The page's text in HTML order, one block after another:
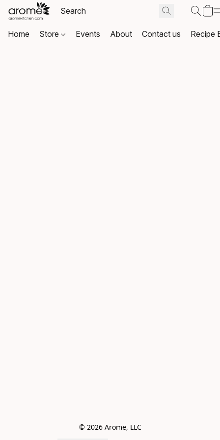
Home Store Events About Contact us Recipe
© 2026 Arome, LLC